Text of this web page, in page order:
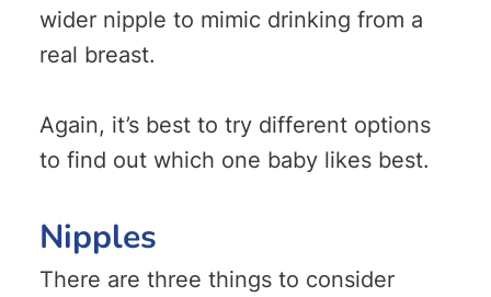
wider nipple to mimic drinking from a
real breast.
Again, it’s best to try different options
to find out which one baby likes best.
Nipples
There are three things to consider